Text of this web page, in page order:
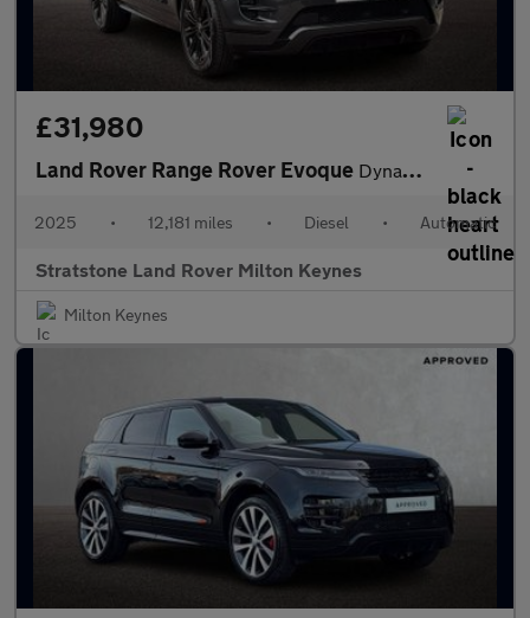
£31,980
Land Rover Range Rover Evoque Dynamic SE
2025 • 12,181 miles • Diesel • Automatic
Stratstone Land Rover Milton Keynes
Milton Keynes